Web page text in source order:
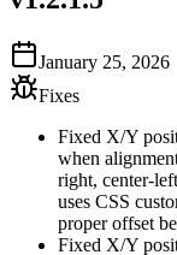
January 25, 2026
Fixes
Fixed X/Y
when
right, center-
uses CSS
proper offset
Fixed X/Y